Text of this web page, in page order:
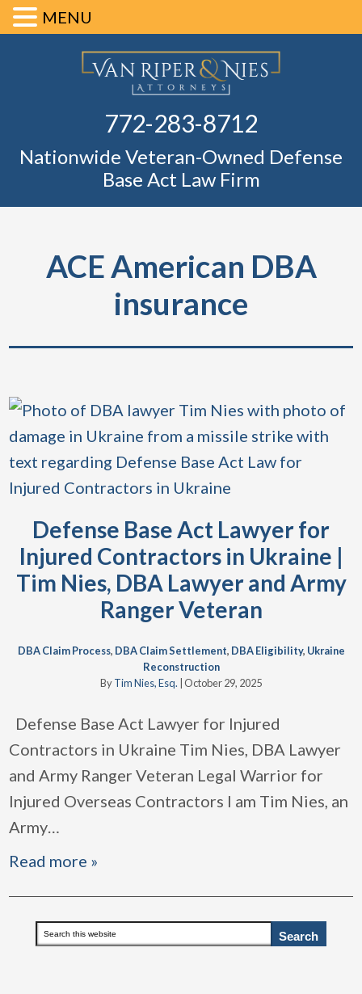
772-283-8712
Nationwide Veteran-Owned Defense
Base Act Law Firm
ACE American DBA
insurance
Defense Base Act Lawyer for
Injured Contractors in Ukraine |
Tim Nies, DBA Lawyer and Army
Ranger Veteran
DBA Claim Process, DBA Claim Settlement, DBA Eligibility, Ukraine
Reconstruction
ByTim Nies, Esq. October 29, 2025
Defense Base Act Lawyer for Injured
Contractors in Ukraine Tim Nies, DBA Lawyer
and Army Ranger Veteran Legal Warrior for
Injured Overseas Contractors I am Tim Nies, an
Army…
Read more »
Primary
Search
this
MENU